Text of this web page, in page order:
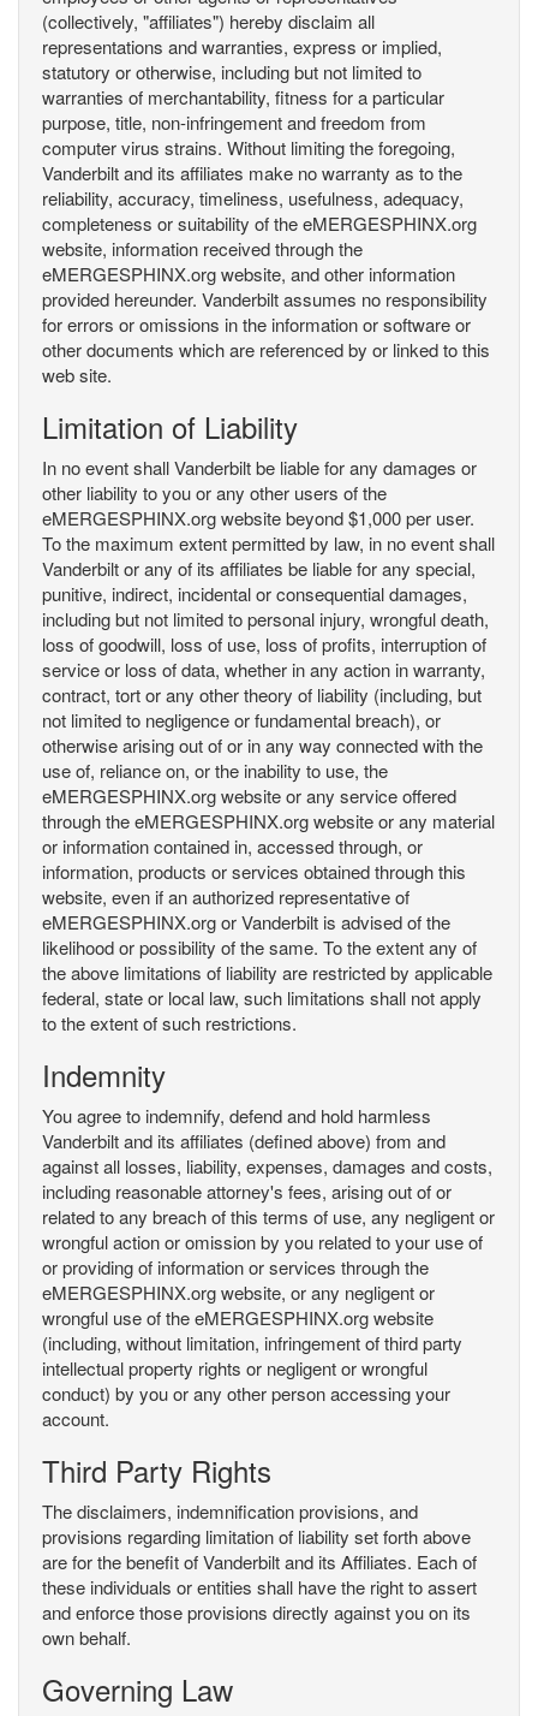
(collectively, "affiliates") hereby disclaim all
representations and warranties, express or implied,
statutory or otherwise, including but not limited to
warranties of merchantability, fitness for a particular
purpose, title, non-infringement and freedom from
computer virus strains. Without limiting the foregoing,
Vanderbilt and its affiliates make no warranty as to the
reliability, accuracy, timeliness, usefulness, adequacy,
completeness or suitability of the eMERGESPHINX.org
website, information received through the
eMERGESPHINX.org website, and other information
provided hereunder. Vanderbilt assumes no responsibility
for errors or omissions in the information or software or
other documents which are referenced by or linked to this
web site.
Limitation of Liability
In no event shall Vanderbilt be liable for any damages or
other liability to you or any other users of the
eMERGESPHINX.org website beyond $1,000 per user.
To the maximum extent permitted by law, in no event shall
Vanderbilt or any of its affiliates be liable for any special,
punitive, indirect, incidental or consequential damages,
including but not limited to personal injury, wrongful death,
loss of goodwill, loss of use, loss of profits, interruption of
service or loss of data, whether in any action in warranty,
contract, tort or any other theory of liability (including, but
not limited to negligence or fundamental breach), or
otherwise arising out of or in any way connected with the
use of, reliance on, or the inability to use, the
eMERGESPHINX.org website or any service offered
through the eMERGESPHINX.org website or any material
or information contained in, accessed through, or
information, products or services obtained through this
website, even if an authorized representative of
eMERGESPHINX.org or Vanderbilt is advised of the
likelihood or possibility of the same. To the extent any of
the above limitations of liability are restricted by applicable
federal, state or local law, such limitations shall not apply
to the extent of such restrictions.
Indemnity
You agree to indemnify, defend and hold harmless
Vanderbilt and its affiliates (defined above) from and
against all losses, liability, expenses, damages and costs,
including reasonable attorney's fees, arising out of or
related to any breach of this terms of use, any negligent or
wrongful action or omission by you related to your use of
or providing of information or services through the
eMERGESPHINX.org website, or any negligent or
wrongful use of the eMERGESPHINX.org website
(including, without limitation, infringement of third party
intellectual property rights or negligent or wrongful
conduct) by you or any other person accessing your
account.
Third Party Rights
The disclaimers, indemnification provisions, and
provisions regarding limitation of liability set forth above
are for the benefit of Vanderbilt and its Affiliates. Each of
these individuals or entities shall have the right to assert
and enforce those provisions directly against you on its
own behalf.
Governing Law